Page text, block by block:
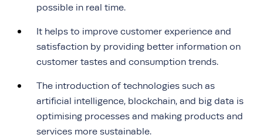
possible in real time.
It helps to improve customer experience and
satisfaction by providing better information on
customer tastes and consumption trends.
The introduction of technologies such as
artificial intelligence, blockchain, and big data is
optimising processes and making products and
services more sustainable.